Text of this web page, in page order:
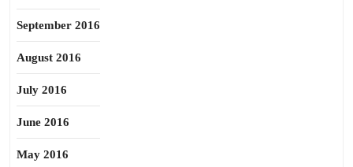
September 2016
August 2016
July 2016
June 2016
May 2016